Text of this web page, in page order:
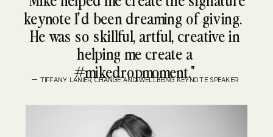
keynote I'd been dreaming of giving.
He was so skillful, artful, creative in
helping me create a
#mikedropmoment."
— TIFFANY LANIER, CHANGE AND WELLBEING KEYNOTE SPEAKER